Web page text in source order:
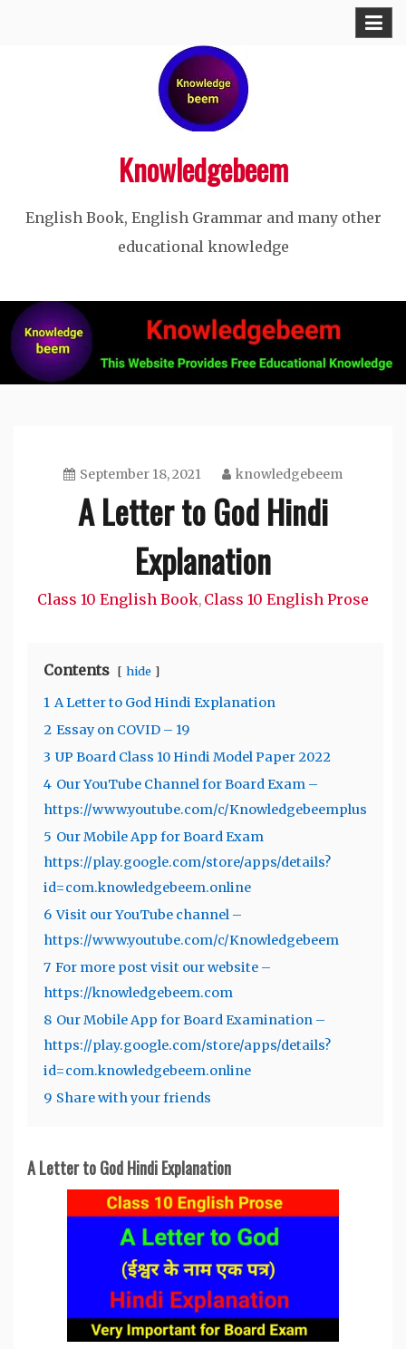
Knowledgebeem
English Book, English Grammar and many other
educational knowledge
September 18, 2021 knowledgebeem
A Letter to God Hindi
Explanation
Class 10 English Book, Class 10 English Prose
Contents hide
1 A Letter to God Hindi Explanation
2 Essay on COVID – 19
3 UP Board Class 10 Hindi Model Paper 2022
4 Our YouTube Channel for Board Exam –
https://www.youtube.com/c/Knowledgebeemplus
5 Our Mobile App for Board Exam
https://play.google.com/store/apps/details?
id=com.knowledgebeem.online
6 Visit our YouTube channel –
https://www.youtube.com/c/Knowledgebeem
7 For more post visit our website –
https://knowledgebeem.com
8 Our Mobile App for Board Examination –
https://play.google.com/store/apps/details?
id=com.knowledgebeem.online
9 Share with your friends
A Letter to God Hindi Explanation